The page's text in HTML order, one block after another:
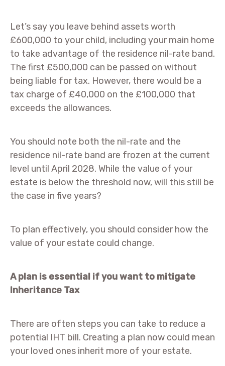
Let’s say you leave behind assets worth
£600,000 to your child, including your main home
to take advantage of the residence nil-rate band.
The first £500,000 can be passed on without
being liable for tax. However, there would be a
tax charge of £40,000 on the £100,000 that
exceeds the allowances.
You should note both the nil-rate and the
residence nil-rate band are frozen at the current
level until April 2028. While the value of your
estate is below the threshold now, will this still be
the case in five years?
To plan effectively, you should consider how the
value of your estate could change.
A plan is essential if you want to mitigate
Inheritance Tax
There are often steps you can take to reduce a
potential IHT bill. Creating a plan now could mean
your loved ones inherit more of your estate.